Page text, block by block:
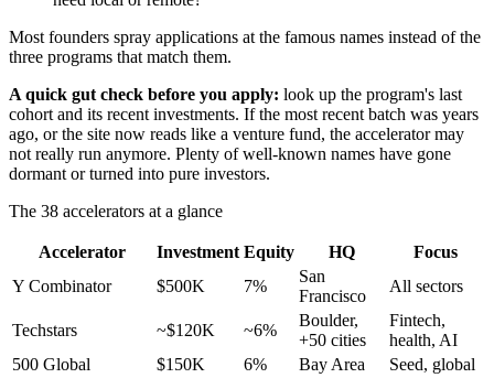
Most founders spray applications at the famous names instead of the
three programs that match them.
A quick gut check before you apply: look up the program's last
cohort and its recent investments. If the most recent batch was years
ago, or the site now reads like a venture fund, the accelerator may
not really run anymore. Plenty of well-known names have gone
dormant or turned into pure investors.
The 38 accelerators at a glance
Accelerator Investment Equity HQ
Focus
Y Combinator
$500K 7%
San
Francisco
All sectors
Techstars ~$120K ~6%
Boulder,
+50 cities
Fintech,
health, AI
500 Global
$150K 6% Bay Area Seed, global